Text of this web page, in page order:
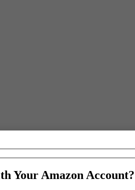
Your Amazon Account?